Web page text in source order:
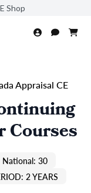
Shop
Appraisal CE
Courses
National: 30
2 YEARS